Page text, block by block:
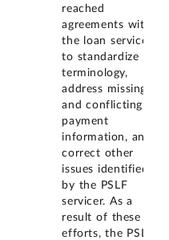
reached
agreements with
the loan servicers
to standardize
terminology,
address missing
and conflicting
payment
information, and
correct other
issues identified
by the PSLF
servicer. As a
result of these
efforts, the PSLF